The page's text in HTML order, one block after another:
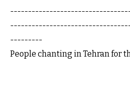
---------
People chanting in Tehran for